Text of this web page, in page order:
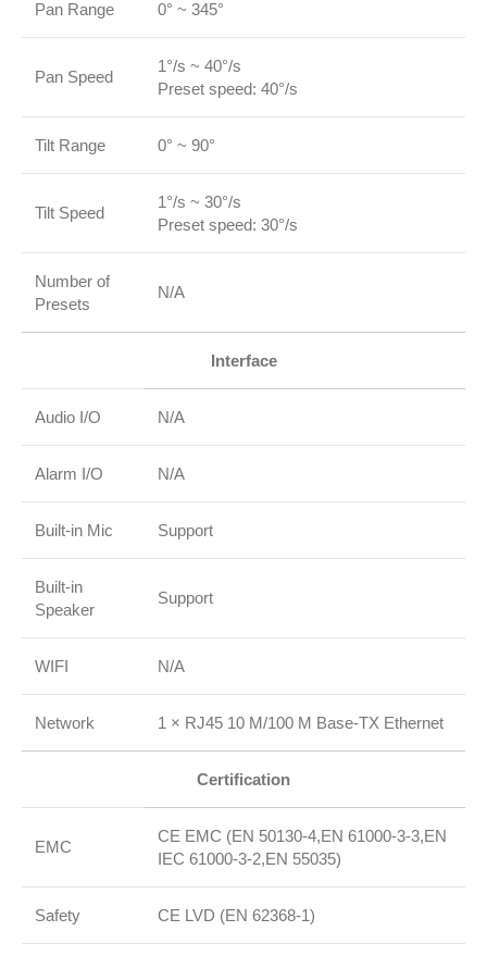
Pan Range 0° ~ 345°
Pan Speed
1°/s ~ 40°/s
Preset speed: 40°/s
Tilt Range 0° ~ 90°
Tilt Speed
1°/s ~ 30°/s
Preset speed: 30°/s
Number of
Presets
N/A
Interface
Audio I/O N/A
Alarm I/O N/A
Built‑in Mic Support
Built‑in
Speaker
Support
WIFI N/A
Network 1 × RJ45 10 M/100 M Base‑TX Ethernet
Certification
EMC
CE EMC (EN 50130‑4,EN 61000‑3‑3,EN
IEC 61000‑3‑2,EN 55035)
Safety CE LVD (EN 62368‑1)